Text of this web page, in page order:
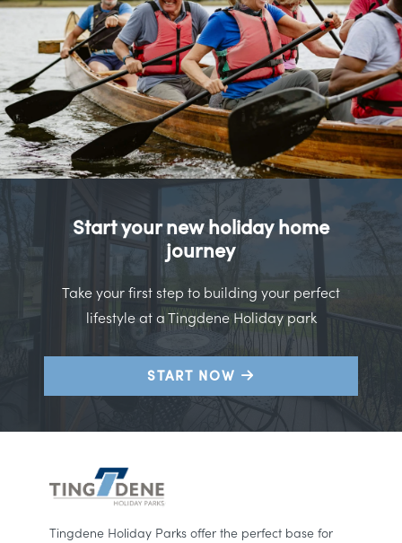
Tingdene Holiday Parks offer the perfect base for
Start your new holiday home
journey
Take your first step to building your perfect
lifestyle at a Tingdene Holiday park
START NOW